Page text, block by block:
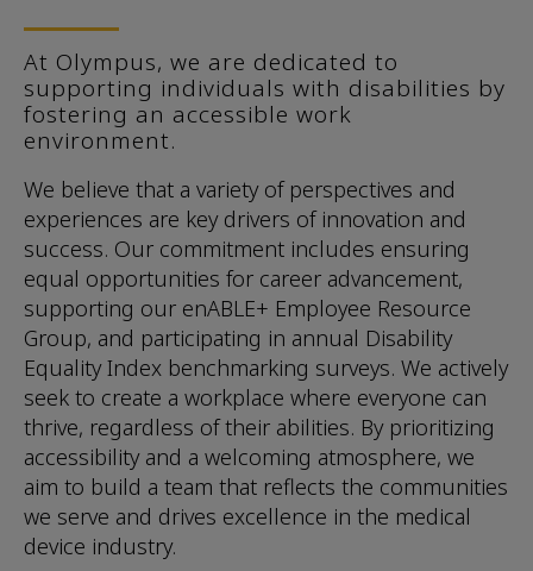
At Olympus, we are dedicated to
supporting individuals with disabilities by
fostering an accessible work
environment.
We believe that a variety of perspectives and
experiences are key drivers of innovation and
success. Our commitment includes ensuring
equal opportunities for career advancement,
supporting our enABLE+ Employee Resource
Group, and participating in annual Disability
Equality Index benchmarking surveys. We actively
seek to create a workplace where everyone can
thrive, regardless of their abilities. By prioritizing
accessibility and a welcoming atmosphere, we
aim to build a team that reflects the communities
we serve and drives excellence in the medical
device industry.